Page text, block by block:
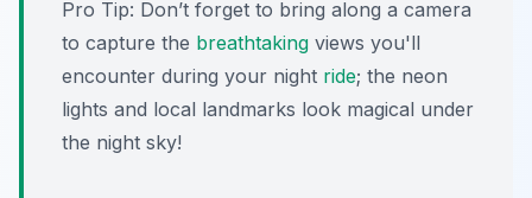
Pro Tip: Don’t forget to bring along a camera
to capture the breathtaking views you'll
encounter during your night ride; the neon
lights and local landmarks look magical under
the night sky!